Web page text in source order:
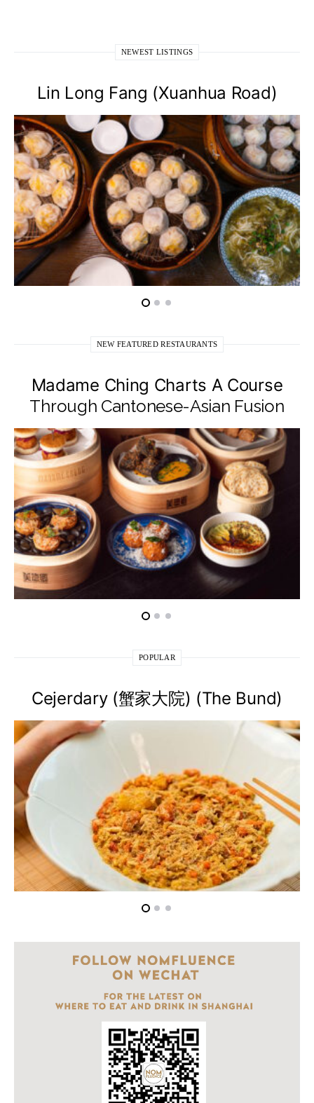
NEWEST LISTINGS
Lin Long Fang (Xuanhua Road)
NEW FEATURED RESTAURANTS
Madame Ching Charts A Course
Through Cantonese-Asian Fusion
POPULAR
Cejerdary (蟹家大院) (The Bund)